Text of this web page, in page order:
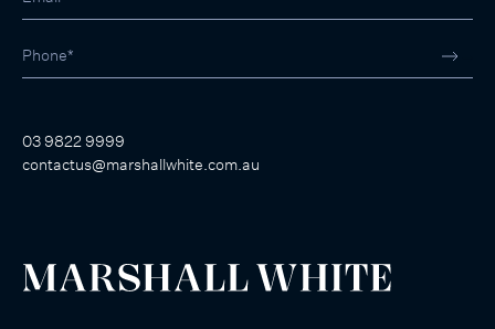
03 9822 9999
contactus@marshallwhite.com.au